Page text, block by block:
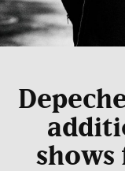
shows